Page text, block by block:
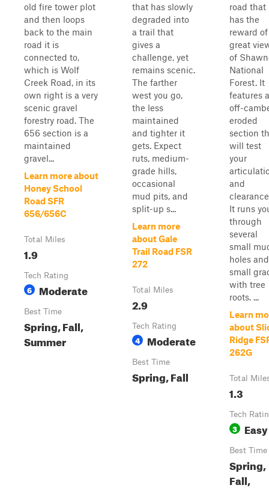
old fire tower plot
and then loops
back to the main
road it is
connected to,
which is Wolf
Creek Road, in its
own right is a very
scenic gravel
forestry road. The
656 section is a
maintained
gravel...
Learn more about
Honey School
Road SFR
656/656C
Total Miles
1.9
Tech Rating
6 Moderate
Best Time
Spring, Fall,
Summer
that has slowly
degraded into
a trail that
gives a
challenge, yet
remains scenic.
The farther
west you go,
the less
maintained
and tighter it
gets. Expect
ruts, medium-
grade hills,
occasional
mud pits, and
split-up s...
Learn more
about Gale
Trail Road FSR
272
Total Miles
2.9
Tech Rating
4 Moderate
Best Time
Spring, Fall
road that
has the
reward
great
of
National
Forest. It
features
off-
eroded
section
will test
your
and
It runs
through
several
small
holes
small
with tree
roots. ...
Learn
about
Ridge
262G
Total
1.3
Tech
3 Easy
Best Time
Spring,
Fall,